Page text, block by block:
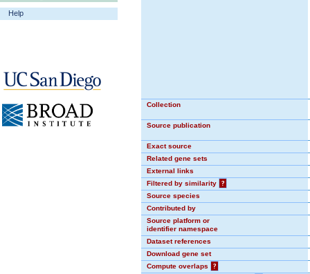
Help
Collection
Source publication
Exact source
Related gene sets
External links
Filtered by similarity
?
Source species
Contributed by
Source platform or
identifier namespace
Dataset references
Download gene set
Compute overlaps
?